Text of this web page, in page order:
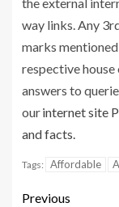
way links. Any
marks
respective
answers to
ourinternet site
and facts.
Tags: Affordable
Previous